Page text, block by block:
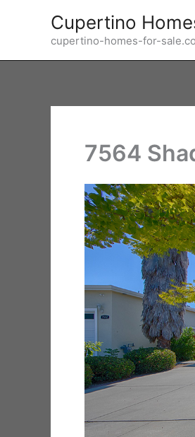
Cupertino
cupertino-homes-for-
7564